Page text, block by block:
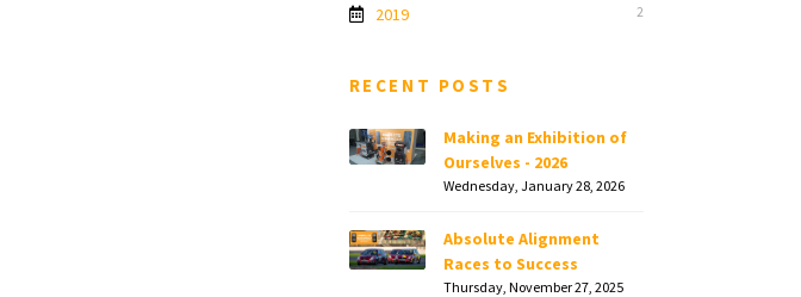
2019 2
RECENT POSTS
Making an Exhibition of
Ourselves - 2026
Wednesday, January 28, 2026
Absolute Alignment
Races to Success
Thursday, November 27, 2025